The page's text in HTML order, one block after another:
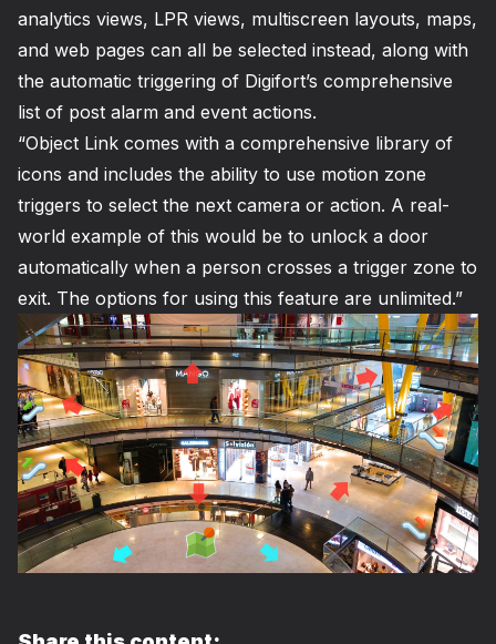
analytics views, LPR views, multiscreen layouts, maps,
and web pages can all be selected instead, along with
the automatic triggering of Digifort’s comprehensive
list of post alarm and event actions.
“Object Link comes with a comprehensive library of
icons and includes the ability to use motion zone
triggers to select the next camera or action. A real-
world example of this would be to unlock a door
automatically when a person crosses a trigger zone to
exit. The options for using this feature are unlimited.”